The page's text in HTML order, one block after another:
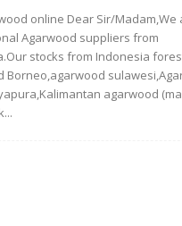
online Dear Sir/Madam,We
Agarwood suppliers from
stocks from Indonesia
Borneo,agarwood
agarwood